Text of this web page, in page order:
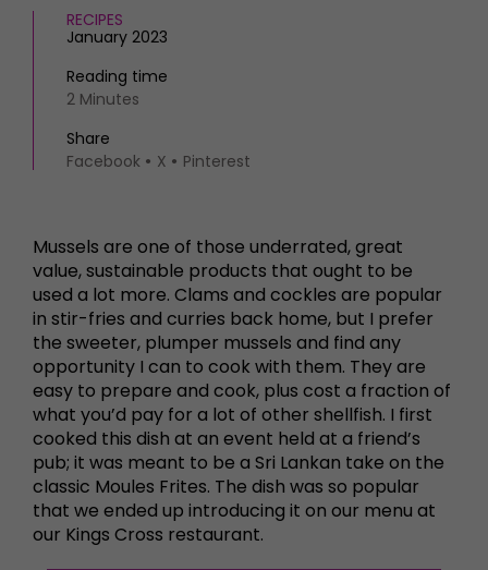
Eat and Drink
RECIPES
January 2023
Reading time
2 Minutes
Share
Facebook
X Pinterest
Mussels are one of those underrated, great
value, sustainable products that ought to be
used a lot more. Clams and cockles are popular
in stir-fries and curries back home, but I prefer
the sweeter, plumper mussels and find any
opportunity I can to cook with them. They are
easy to prepare and cook, plus cost a fraction of
what you’d pay for a lot of other shellfish. I first
cooked this dish at an event held at a friend’s
pub; it was meant to be a Sri Lankan take on the
classic Moules Frites. The dish was so popular
that we ended up introducing it on our menu at
our Kings Cross restaurant.